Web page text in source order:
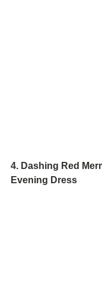
4. Dashing Red
Evening Dress